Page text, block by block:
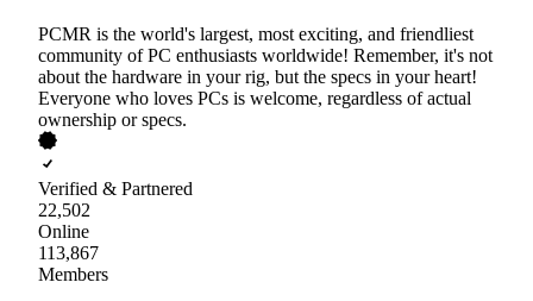
PCMR is the world's largest, most exciting, and friendliest
community of PC enthusiasts worldwide! Remember, it's not
about the hardware in your rig, but the specs in your heart!
Everyone who loves PCs is welcome, regardless of actual
ownership or specs.
Verified & Partnered
22,502
Online
113,867
Members